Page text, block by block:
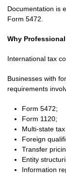
Documentation is
Form 5472.
Why
International tax
Businesses with
requirements
Form 5472;
Form 1120;
Multi-state
Foreign
Transfer
Entity
Information